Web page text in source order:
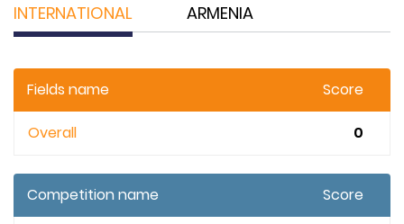
INTERNATIONAL ARMENIA
Fields name Score
Overall 0
Competition name Score